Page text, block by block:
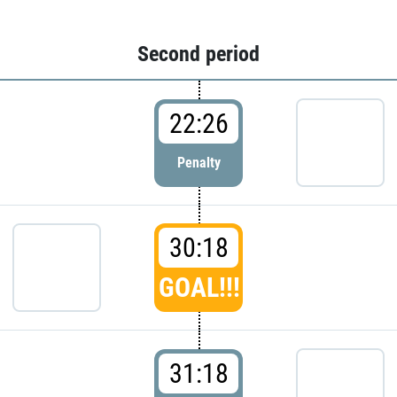
Second period
22:26
Penalty
30:18
GOAL!!!
31:18